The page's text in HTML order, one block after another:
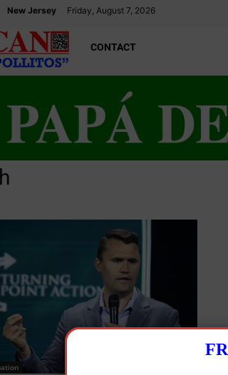
New Jersey Friday, August 7, 2026
CONTACT